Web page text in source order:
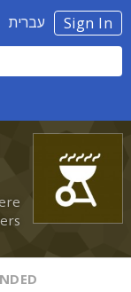
Sign In עברית